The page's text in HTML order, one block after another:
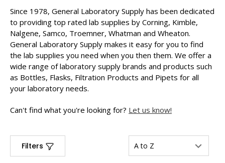
Since 1978, General Laboratory Supply has been dedicated
to providing top rated lab supplies by Corning, Kimble,
Nalgene, Samco, Troemner, Whatman and Wheaton.
General Laboratory Supply makes it easy for you to find
the lab supplies you need when you then them. We offer a
wide range of laboratory supply brands and products such
as Bottles, Flasks, Filtration Products and Pipets for all
your laboratory needs.
Can't find what you're looking for? Let us know!
Filters